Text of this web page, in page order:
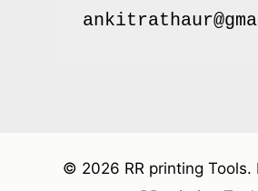
© 2026 RR printing Tools.